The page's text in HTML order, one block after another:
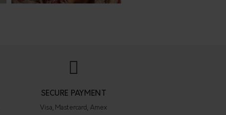
SECURE PAYMENT
Visa, Mastercard, Amex